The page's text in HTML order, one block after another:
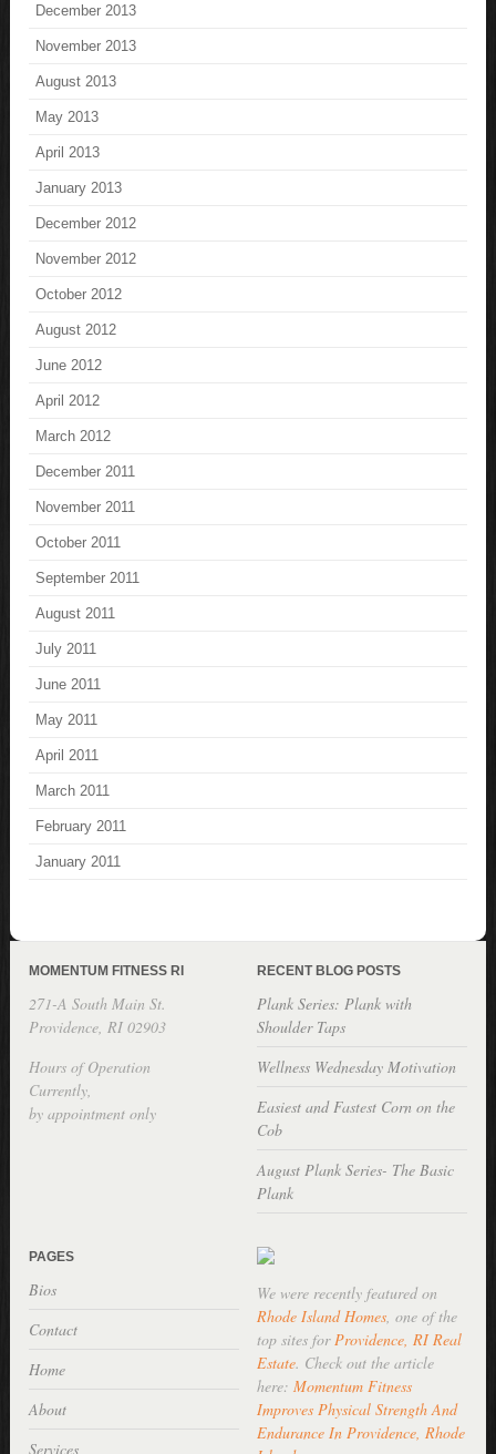
December 2013
November 2013
August 2013
May 2013
April 2013
January 2013
December 2012
November 2012
October 2012
August 2012
June 2012
April 2012
March 2012
December 2011
November 2011
October 2011
September 2011
August 2011
July 2011
June 2011
May 2011
April 2011
March 2011
February 2011
January 2011
MOMENTUM FITNESS RI
271-A South Main St.
Providence, RI 02903
Hours of Operation
Currently,
by appointment only
RECENT BLOG POSTS
Plank Series: Plank with
Shoulder Taps
Wellness Wednesday Motivation
Easiest and Fastest Corn on the
Cob
August Plank Series- The Basic
Plank
PAGES
Bios
Contact
Home
About
Services
We were recently featured on
Rhode Island Homes, one of the
top sites forProvidence, RI Real
Estate. Check out the article
here: Momentum Fitness
Improves Physical Strength And
Endurance In Providence, Rhode